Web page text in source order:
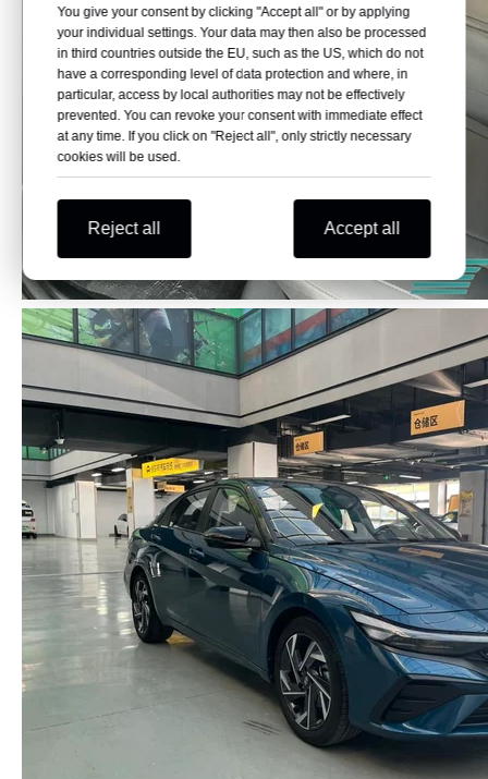
You give your consent by clicking "Accept all" or by applying
your individual settings. Your data may then also be processed
in third countries outside the EU, such as the US, which do not
have a corresponding level of data protection and where, in
particular, access by local authorities may not be effectively
prevented. You can revoke your consent with immediate effect
at any time. If you click on "Reject all", only strictly necessary
cookies will be used.
Reject all Accept all